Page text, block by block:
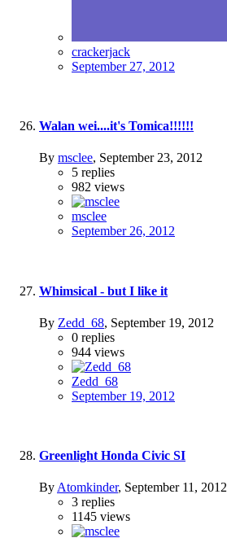
crackerjack
September 27, 2012
Walan wei....it's Tomica!!!!!!
By msclee, September 23, 2012
5 replies
982 views
msclee
September 26, 2012
Whimsical - but I like it
By Zedd_68, September 19, 2012
0 replies
944 views
Zedd_68
September 19, 2012
Greenlight Honda Civic SI
By Atomkinder, September 11, 2012
3 replies
1145 views